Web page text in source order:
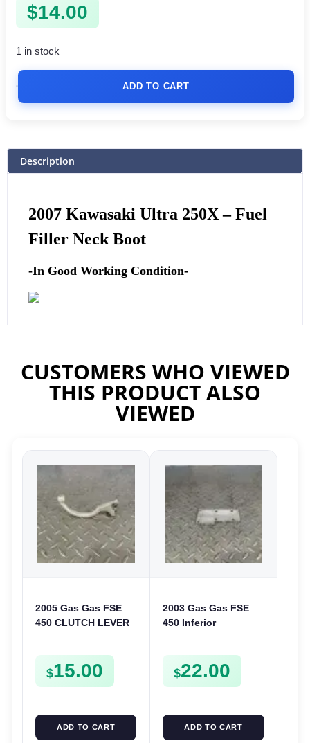
$14.00
1 in stock
ADD TO CART
Description
2007 Kawasaki Ultra 250X –Fuel
Filler Neck Boot
-In Good Working Condition-
CUSTOMERS WHO VIEWED
THIS PRODUCT ALSO
VIEWED
2005 Gas Gas FSE
450 CLUTCH LEVER
$15.00
ADD TO CART
2003 Gas Gas FSE
450 Inferior
Plate FSE450
$22.00
ADD TO CART